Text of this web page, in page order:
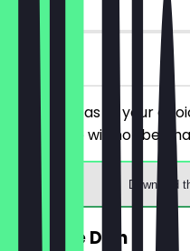
90 days
on site
Order 2 pitas of your
priced one will not be
Download
FREE Side Dish